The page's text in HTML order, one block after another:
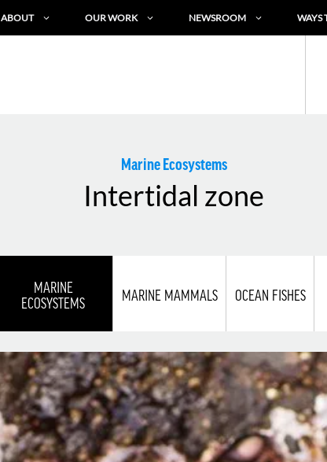
ABOUT OUR WORK NEWSROOM WAYS
Marine Ecosystems
Intertidal zone
MARINE
ECOSYSTEMS
MARINE MAMMALS OCEAN FISHES